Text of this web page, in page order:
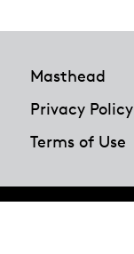
Masthead
Privacy Policy
Terms of Use